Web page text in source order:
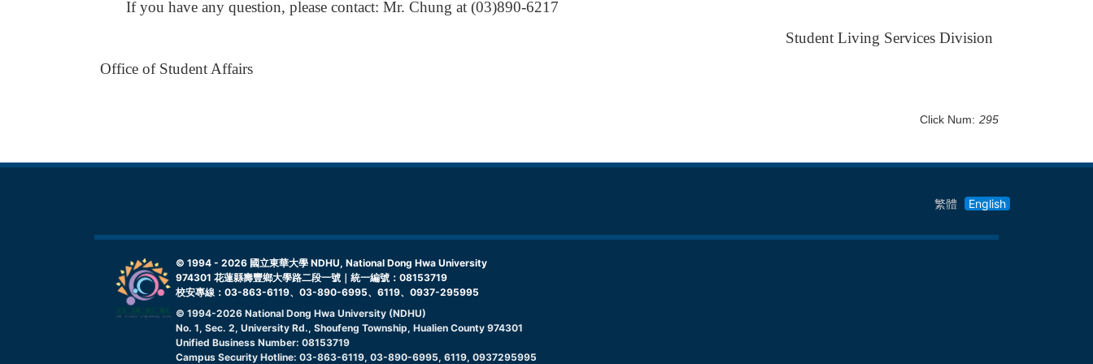
If you have any question, please contact: Mr. Chung at (03)890-6217
Student Living Services Division
Office of Student Affairs
Click Num: 295
繁體 English
© 1994 - 2026 國立東華大學 NDHU, National Dong Hwa University
974301 花蓮縣壽豐鄉大學路二段一號｜統一編號：08153719
校安專線：03-863-6119、03-890-6995、6119、0937-295995
© 1994-2026 National Dong Hwa University (NDHU)
No. 1, Sec. 2, University Rd., Shoufeng Township, Hualien County 974301
Unified Business Number: 08153719
Campus Security Hotline: 03-863-6119, 03-890-6995, 6119, 0937295995